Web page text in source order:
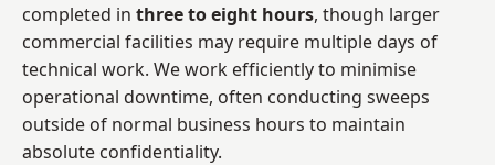
completed in three to eight hours, though larger
commercial facilities may require multiple days of
technical work. We work efficiently to minimise
operational downtime, often conducting sweeps
outside of normal business hours to maintain
absolute confidentiality.